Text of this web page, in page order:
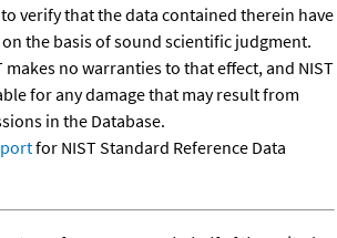
verify that the data contained therein have
the basis of sound scientific judgment.
makes no warranties to that effect, and NIST
for any damage that may result from
in the Database.
for NIST Standard Reference Data